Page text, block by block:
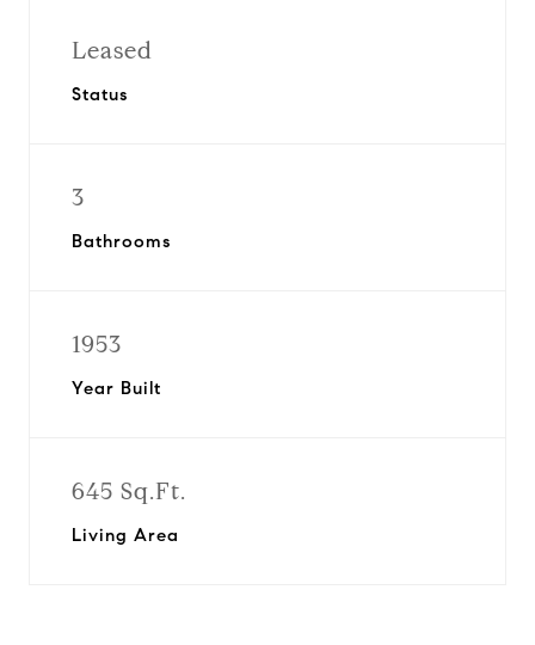
Leased
Status
3
Bathrooms
1953
Year Built
645 Sq.Ft.
Living Area